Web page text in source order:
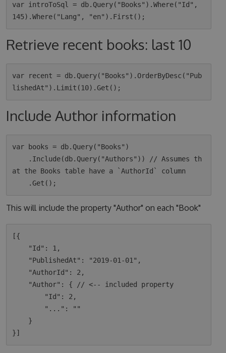
var introToSql = db.Query("Books").Where("Id",
Retrieve recent books: last 10
var recent = db.Query("Books").OrderByDesc("Pub
Include Author information
var books = db.Query("Books")
at the Books table have a `AuthorId` column
This will include the property "Author" on each "Book"
[{